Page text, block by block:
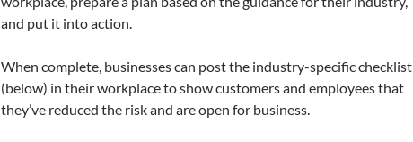
and put it into action.
When complete, businesses can post the industry-specific checklist
(below) in their workplace to show customers and employees that
they’ve reduced the risk and are open for business.